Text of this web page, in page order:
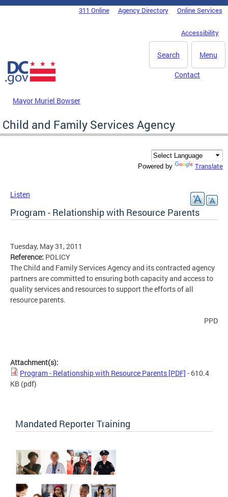
Skip to main content
DC Agency Top Menu311 Online Agency Directory Online Services
Accessibility
Menu
Search
Mayor Muriel Bowser
Contact
Child and Family Services Agency
Powered by Translate
Listen
Program - Relationship with Resource Parents
Tuesday, May 31, 2011
Reference: POLICY
The Child and Family Services Agency and its contracted agency
partners are committed to ensuring both capacity and access to
quality services and resources to support the efforts of all
resource parents.
PPD
Attachment(s):
Program - Relationship with Resource Parents [PDF] - 610.4
KB (pdf)
Mandated Reporter Training